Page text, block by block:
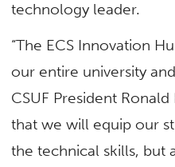
technology leader.
“The ECS Innovation
our entire university
CSUF President
that we will equip our
the technical skills, but